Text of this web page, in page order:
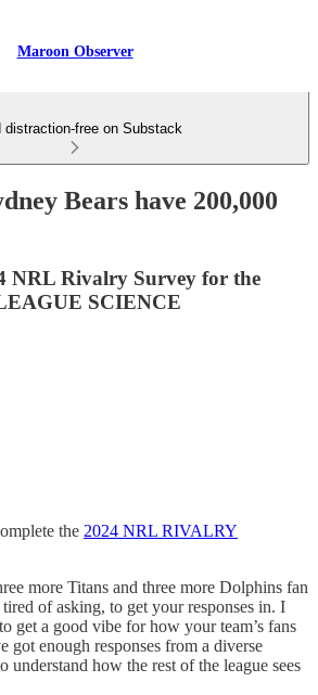
Maroon Observer
distraction-free on Substack
Bears have 200,000
NRL Rivalry Survey for the
SCIENCE
the 2024 NRL RIVALRY
more Titans and three more Dolphins fan
of asking, to get your responses in. I
get a good vibe for how your team’s fans
got enough responses from a diverse
understand how the rest of the league sees